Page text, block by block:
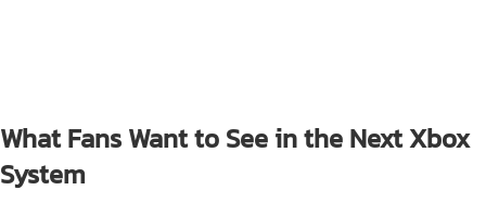
What Fans Want to See in the Next Xbox
System